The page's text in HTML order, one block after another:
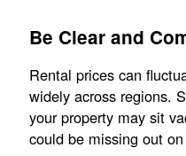
Be Clear and
Rental prices can
widely across regions.
your property may sit
could be missing out